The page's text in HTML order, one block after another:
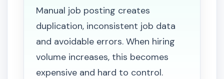
Manual job posting creates
duplication, inconsistent job data
and avoidable errors. When hiring
volume increases, this becomes
expensive and hard to control.